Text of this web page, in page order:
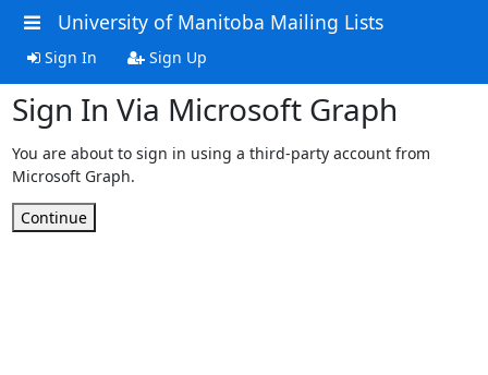
University of Manitoba Mailing Lists
Sign In Sign Up
Sign In Via Microsoft Graph
You are about to sign in using a third-party account from
Microsoft Graph.
Continue